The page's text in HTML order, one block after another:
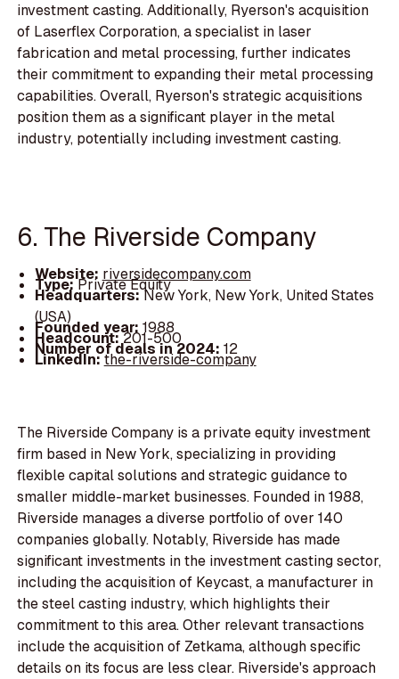
investment casting. Additionally, Ryerson's acquisition
of Laserflex Corporation, a specialist in laser
fabrication and metal processing, further indicates
their commitment to expanding their metal processing
capabilities. Overall, Ryerson's strategic acquisitions
position them as a significant player in the metal
industry, potentially including investment casting.
6. The Riverside Company
Website: riversidecompany.com
Type:Private Equity
Headquarters:New York, New York, United States
(USA)
Founded year: 1988
Headcount:201-500
Number of deals in 2024: 12
LinkedIn:the-riverside-company
The Riverside Company is a private equity investment
firm based in New York, specializing in providing
flexible capital solutions and strategic guidance to
smaller middle-market businesses. Founded in 1988,
Riverside manages a diverse portfolio of over 140
companies globally. Notably, Riverside has made
significant investments in the investment casting sector,
including the acquisition of Keycast, a manufacturer in
the steel casting industry, which highlights their
commitment to this area. Other relevant transactions
include the acquisition of Zetkama, although specific
details on its focus are less clear. Riverside's approach